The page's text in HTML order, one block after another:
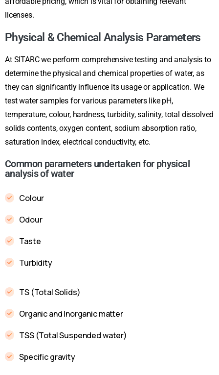
licenses.
Physical & Chemical Analysis Parameters
At SITARC we perform comprehensive testing and analysis to
determine the physical and chemical properties of water, as
they can significantly influence its usage or application. We
test water samples for various parameters like pH,
temperature, colour, hardness, turbidity, salinity, total dissolved
solids contents, oxygen content, sodium absorption ratio,
saturation index, electrical conductivity, etc.
Common parameters undertaken for physical
analysis of water
Colour
Odour
Taste
Turbidity
TS (Total Solids)
Organic and Inorganic matter
TSS (Total Suspended water)
Specific gravity